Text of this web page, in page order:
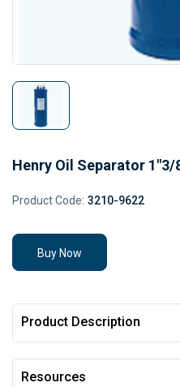
Henry Oil Separator 1"3/
Product Code: 3210-9622
Buy Now
Product Description
Resources